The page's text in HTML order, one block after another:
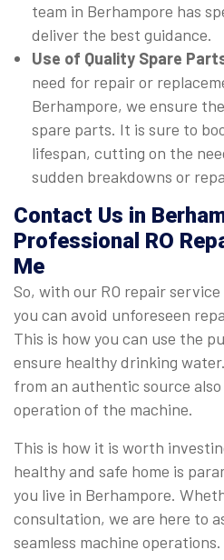
team in Berhampore has
deliver the best guidance.
Use of Quality Spare
need for repair or
Berhampore, we ensure
spare parts. It is sure to
lifespan, cutting on the
sudden breakdowns or
Contact Us in
Professional RO
Me
So, with our RO repair
you can avoid unforeseen
This is how you can use the
ensure healthy drinking
from an authentic source
operation of the machine.
This is how it is worth
healthy and safe home is
you live in Berhampore.
consultation, we are here to
seamless machine operations.